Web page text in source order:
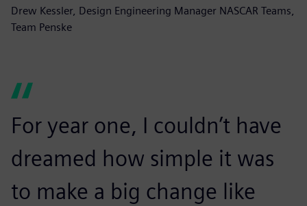
Drew Kessler, Design Engineering Manager NASCAR Teams,
Team Penske
For year one, I couldn’t have
dreamed how simple it was
to make a big change like